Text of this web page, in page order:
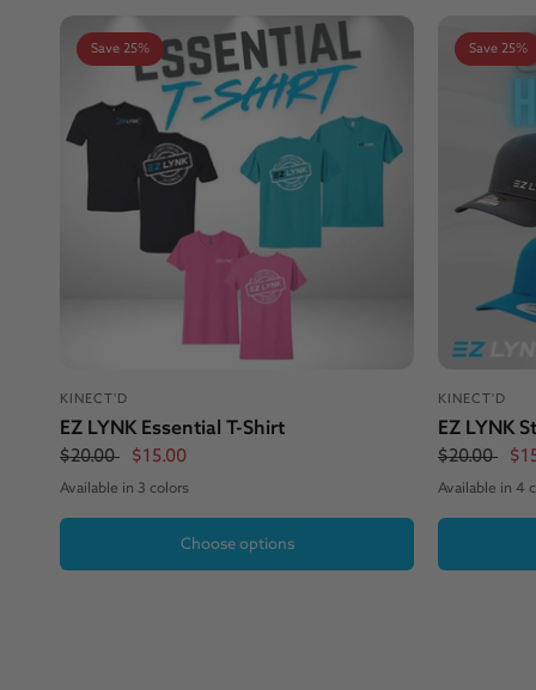
Save 25%
KINECT'D
EZ LYNK Essential T-Shirt
$20.00 $15.00
Available in 3 colors
Choose options
Save 25%
KINECT'D
EZ LYNK
$20.00
Available in 4